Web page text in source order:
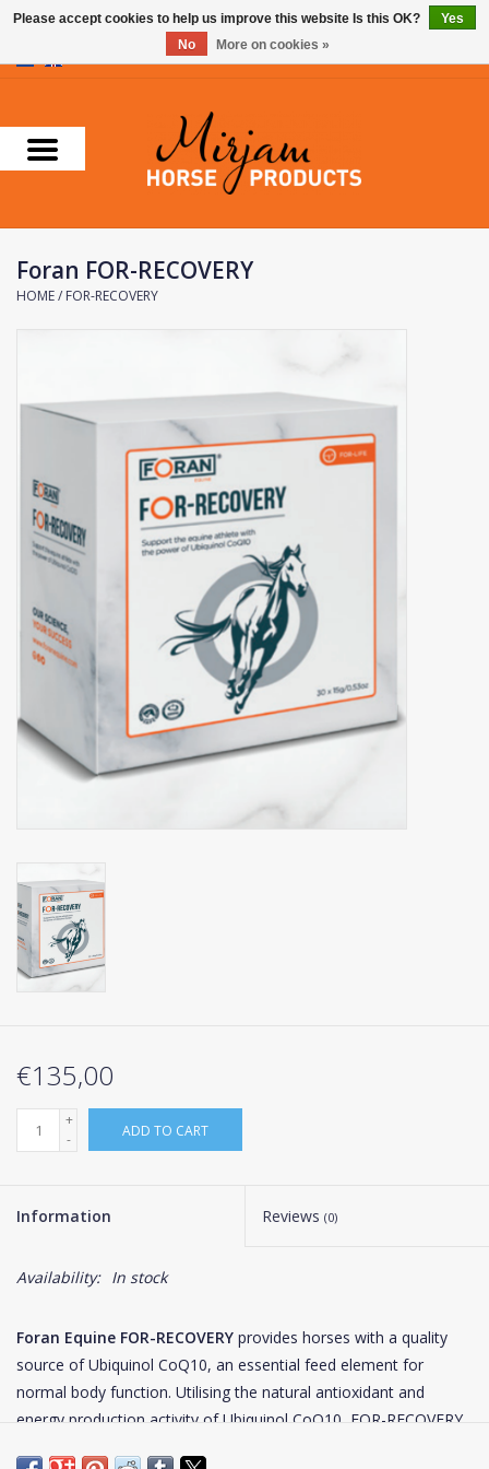
Supplements
Stable Essentials
Farnam
Horse Master
Carr & Day & Martin
Phytovet
Sale
Foran FOR-RECOVERY
HOME/ FOR-RECOVERY
€135,00
+
-
ADD TO CART
Information Reviews (0)
Availability: In stock
Foran Equine FOR-RECOVERY provides horses with a quality
source of Ubiquinol CoQ10, an essential feed element for
normal body function. Utilising the natural antioxidant and
energy production activity of Ubiquinol CoQ10, FOR-RECOVERY
Please accept cookies to help us improve this website Is this OK?
Yes
No
More on cookies »